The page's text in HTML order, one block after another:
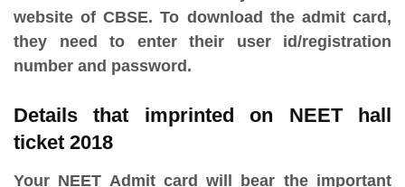
website of CBSE. To download the admit card,
they need to enter their user id/registration
number and password.
Details that imprinted on NEET hall
ticket 2018
Your NEET Admit card will bear the important